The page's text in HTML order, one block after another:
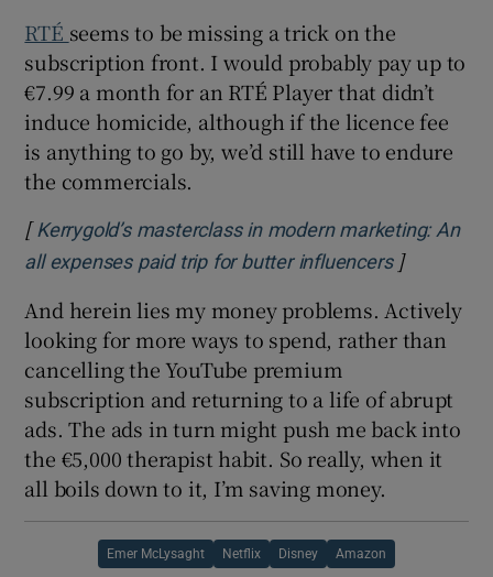
RTÉ seems to be missing a trick on the
subscription front. I would probably pay up to
€7.99 a month for an RTÉ Player that didn’t
induce homicide, although if the licence fee
is anything to go by, we’d still have to endure
the commercials.
[ Kerrygold’s masterclass in modern marketing: An
all expenses paid trip for butter influencersOpens in
]
And herein lies my money problems. Actively
looking for more ways to spend, rather than
cancelling the YouTube premium
subscription and returning to a life of abrupt
ads. The ads in turn might push me back into
the €5,000 therapist habit. So really, when it
all boils down to it, I’m saving money.
Emer McLysaght Netflix Disney Amazon